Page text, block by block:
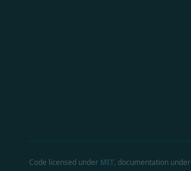
Code licensed under MIT, documentation under